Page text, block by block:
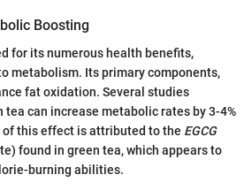
Boosting
for its numerous health benefits,
metabolism. Its primary components,
fat oxidation. Several studies
can increase metabolic rates by 3-4%
of this effect is attributed to the EGCG
found in green tea, which appears to
burning abilities.